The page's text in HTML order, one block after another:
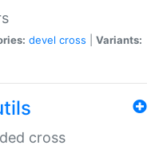
devel cross
Variants:
cross